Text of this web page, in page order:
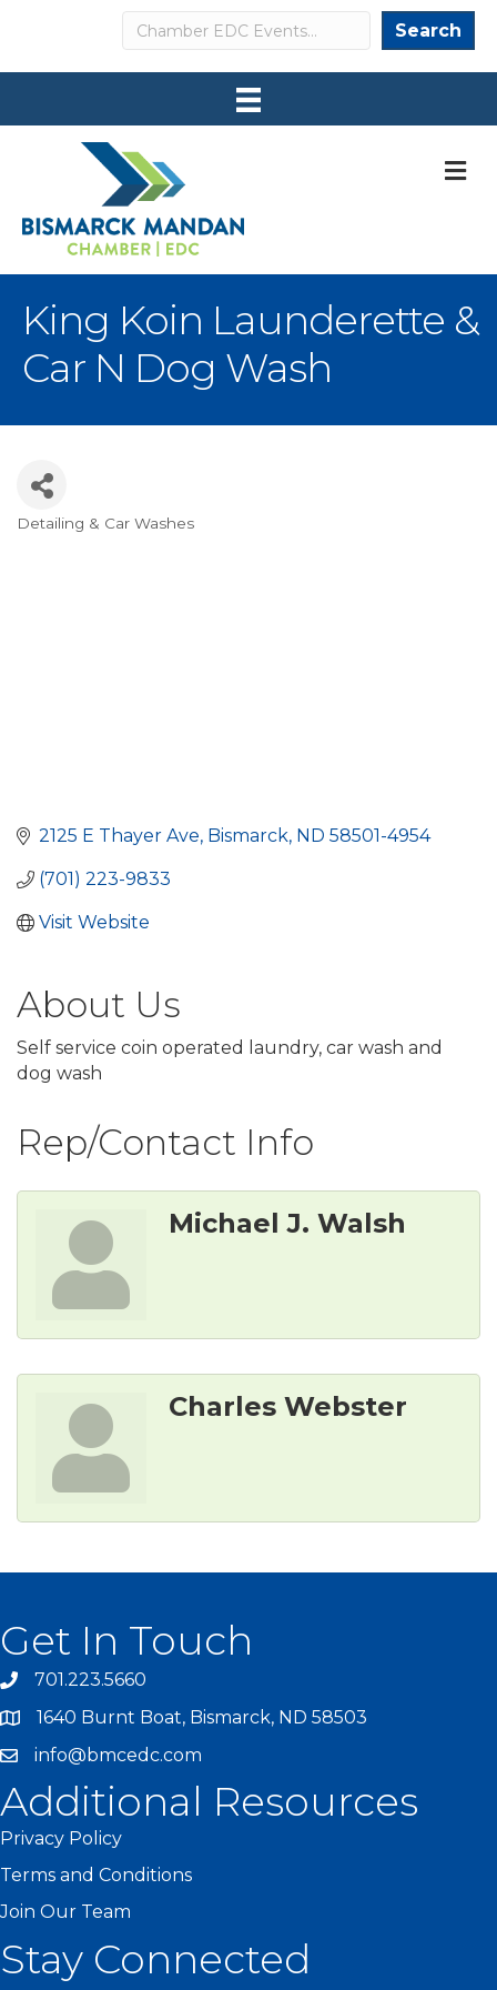
Search Search
King Koin Launderette &
Car N Dog Wash
Categories
Detailing & Car Washes
2125 E Thayer Ave Bismarck ND 58501-4954
(701) 223-9833
Visit Website
About Us
Self service coin operated laundry, car wash and
dog wash
Rep/Contact Info
Michael J. Walsh
Charles Webster
Get In Touch
701.223.5660
1640 Burnt Boat, Bismarck, ND 58503
info@bmcedc.com
Additional Resources
Privacy Policy
Terms and Conditions
Join Our Team
Stay Connected